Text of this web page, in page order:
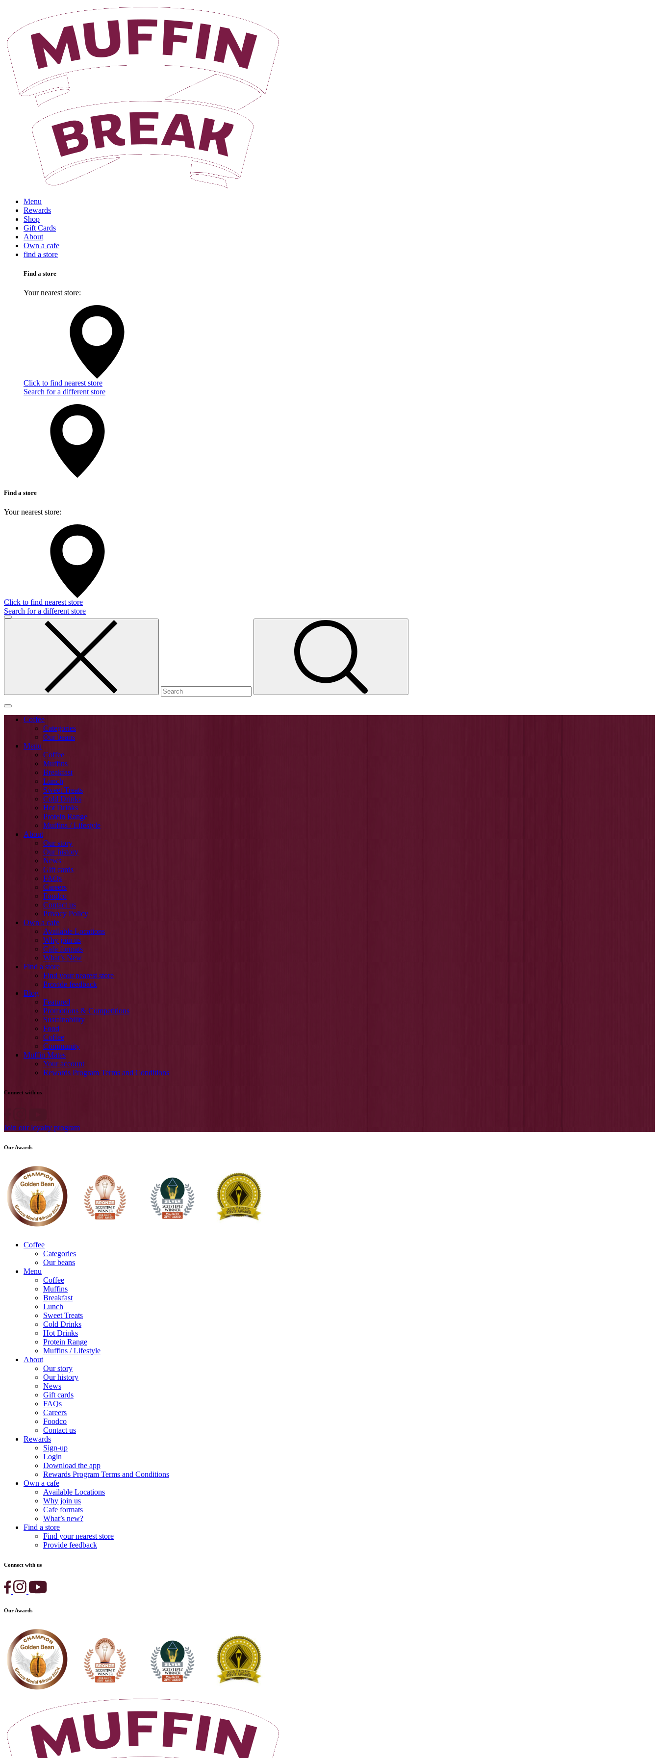
Menu
Rewards
Shop
Gift Cards
About
Own a cafe
find a store
Find a store
Your nearest store:
Click to find nearest store
Search for a different store
Find a store
Your nearest store:
Click to find nearest store
Search for a different store
Coffee
Categories
Our beans
Menu
Coffee
Muffins
Breakfast
Lunch
Sweet Treats
Cold Drinks
Hot Drinks
Protein Range
Muffins / Lifestyle
About
Our story
Our history
News
Gift cards
FAQs
Careers
Foodco
Contact us
Privacy Policy
Own a cafe
Available Locations
Why join us
Cafe formats
What’s New
Find a store
Find your nearest store
Provide feedback
Blog
Featured
Promotions & Competitions
Sustainability
Food
Coffee
Community
Muffin Mates
Your account
Rewards Program Terms and Conditions
Connect with us
Join our loyalty program
Our Awards
Coffee
Categories
Our beans
Menu
Coffee
Muffins
Breakfast
Lunch
Sweet Treats
Cold Drinks
Hot Drinks
Protein Range
Muffins / Lifestyle
About
Our story
Our history
News
Gift cards
FAQs
Careers
Foodco
Contact us
Rewards
Sign-up
Login
Download the app
Rewards Program Terms and Conditions
Own a cafe
Available Locations
Why join us
Cafe formats
What’s new?
Find a store
Find your nearest store
Provide feedback
Connect with us
Our Awards